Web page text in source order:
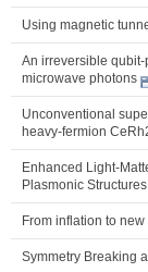
Using magnetic
An irreversible
microwave photons
Unconventional
heavy-fermion
Enhanced Light-
Plasmonic Structures
From inflation to
Symmetry Breaking